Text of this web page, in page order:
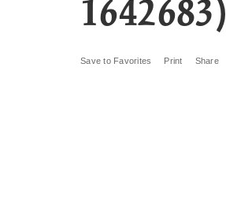
1642683)
Save to Favorites Print Share